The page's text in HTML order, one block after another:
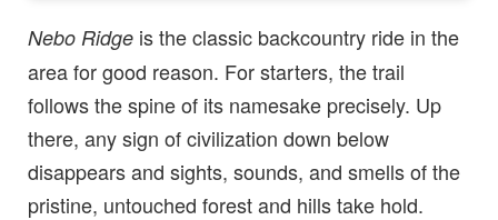
Nebo Ridge is the classic backcountry ride in the
area for good reason. For starters, the trail
follows the spine of its namesake precisely. Up
there, any sign of civilization down below
disappears and sights, sounds, and smells of the
pristine, untouched forest and hills take hold.